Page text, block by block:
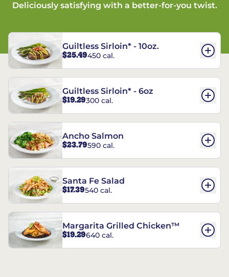
Deliciously satisfying with a better-for-you twist.
Guiltless Sirloin* - 10oz.
$25.49450 cal.
Guiltless Sirloin* - 6oz
$19.29300 cal.
Ancho Salmon
$23.79590 cal.
Santa Fe Salad
$17.39540 cal.
Margarita Grilled Chicken™
$19.29640 cal.